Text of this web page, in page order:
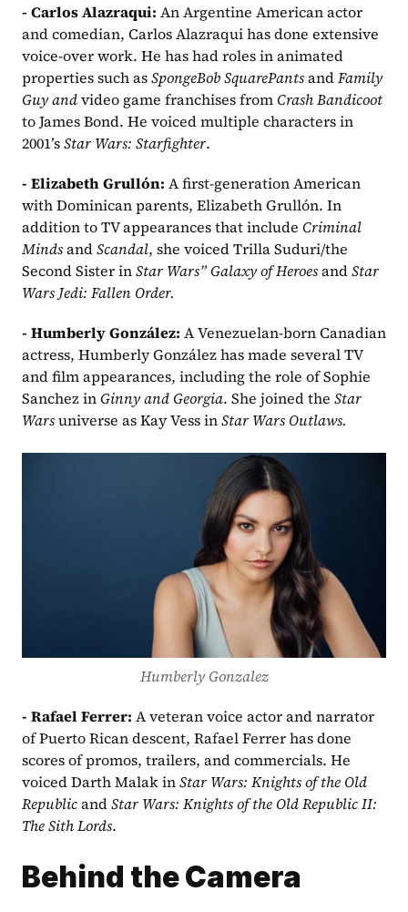
- Carlos Alazraqui: An Argentine American actor
and comedian, Carlos Alazraqui has done extensive
voice-over work. He has had roles in animated
properties such as SpongeBob SquarePants and Family
Guy and video game franchises from Crash Bandicoot
to James Bond. He voiced multiple characters in
2001’s Star Wars: Starfighter.
- Elizabeth Grullón: A first-generation American
with Dominican parents, Elizabeth Grullón. In
addition to TV appearances that include Criminal
Minds and Scandal, she voiced Trilla Suduri/the
Second Sister in Star Wars” Galaxy of Heroes and Star
Wars Jedi: Fallen Order.
- Humberly González: A Venezuelan-born Canadian
actress, Humberly González has made several TV
and film appearances, including the role of Sophie
Sanchez in Ginny and Georgia. She joined the Star
Wars universe as Kay Vess in Star Wars Outlaws.
Humberly Gonzalez
- Rafael Ferrer: A veteran voice actor and narrator
of Puerto Rican descent, Rafael Ferrer has done
scores of promos, trailers, and commercials. He
voiced Darth Malak in Star Wars: Knights of the Old
Republic and Star Wars: Knights of the Old Republic II:
The Sith Lords.
Behind the Camera